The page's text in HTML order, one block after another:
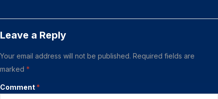
Leave a Reply
Your email address will not be published. Required fields are
marked *
Comment *